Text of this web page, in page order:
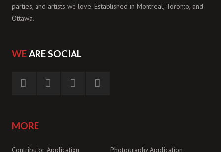
parties, and artists we love. Established in Montreal, Toronto, and
Ottawa.
WEARE SOCIAL
MORE
Contributor Application Photography Application